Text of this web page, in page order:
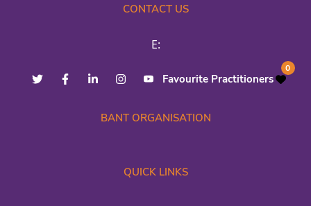
CONTACT US
E:
Favourite Practitioners
0
BANT ORGANISATION
QUICK LINKS